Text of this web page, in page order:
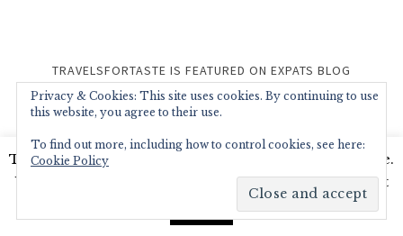
TRAVELSFORTASTE IS FEATURED ON EXPATS BLOG
This website uses cookies to improve your experience.
We'll assume you're ok with this, but you can opt-out
Read More
Privacy & Cookies: This site uses cookies. By continuing to use
this website, you agree to their use.
To find out more, including how to control cookies, see here:
Cookie Policy